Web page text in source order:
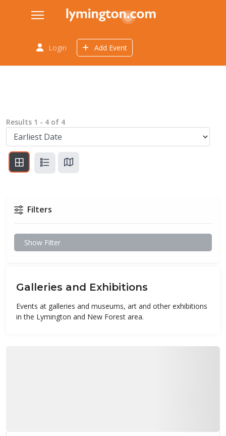
Login Add Event
Results 1 - 4 of 4
Filters
Show Filter
Galleries and Exhibitions
Events at galleries and museums, art and other exhibitions
in the Lymington and New Forest area.